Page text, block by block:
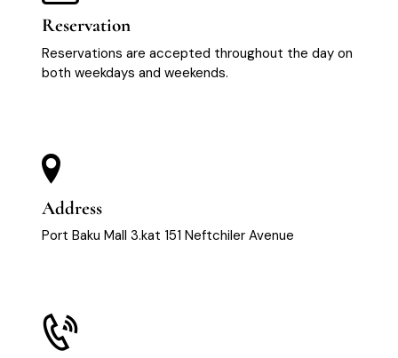
Reservation
Reservations are accepted throughout the day on
both weekdays and weekends.
Address
Port Baku Mall 3.kat 151 Neftchiler Avenue